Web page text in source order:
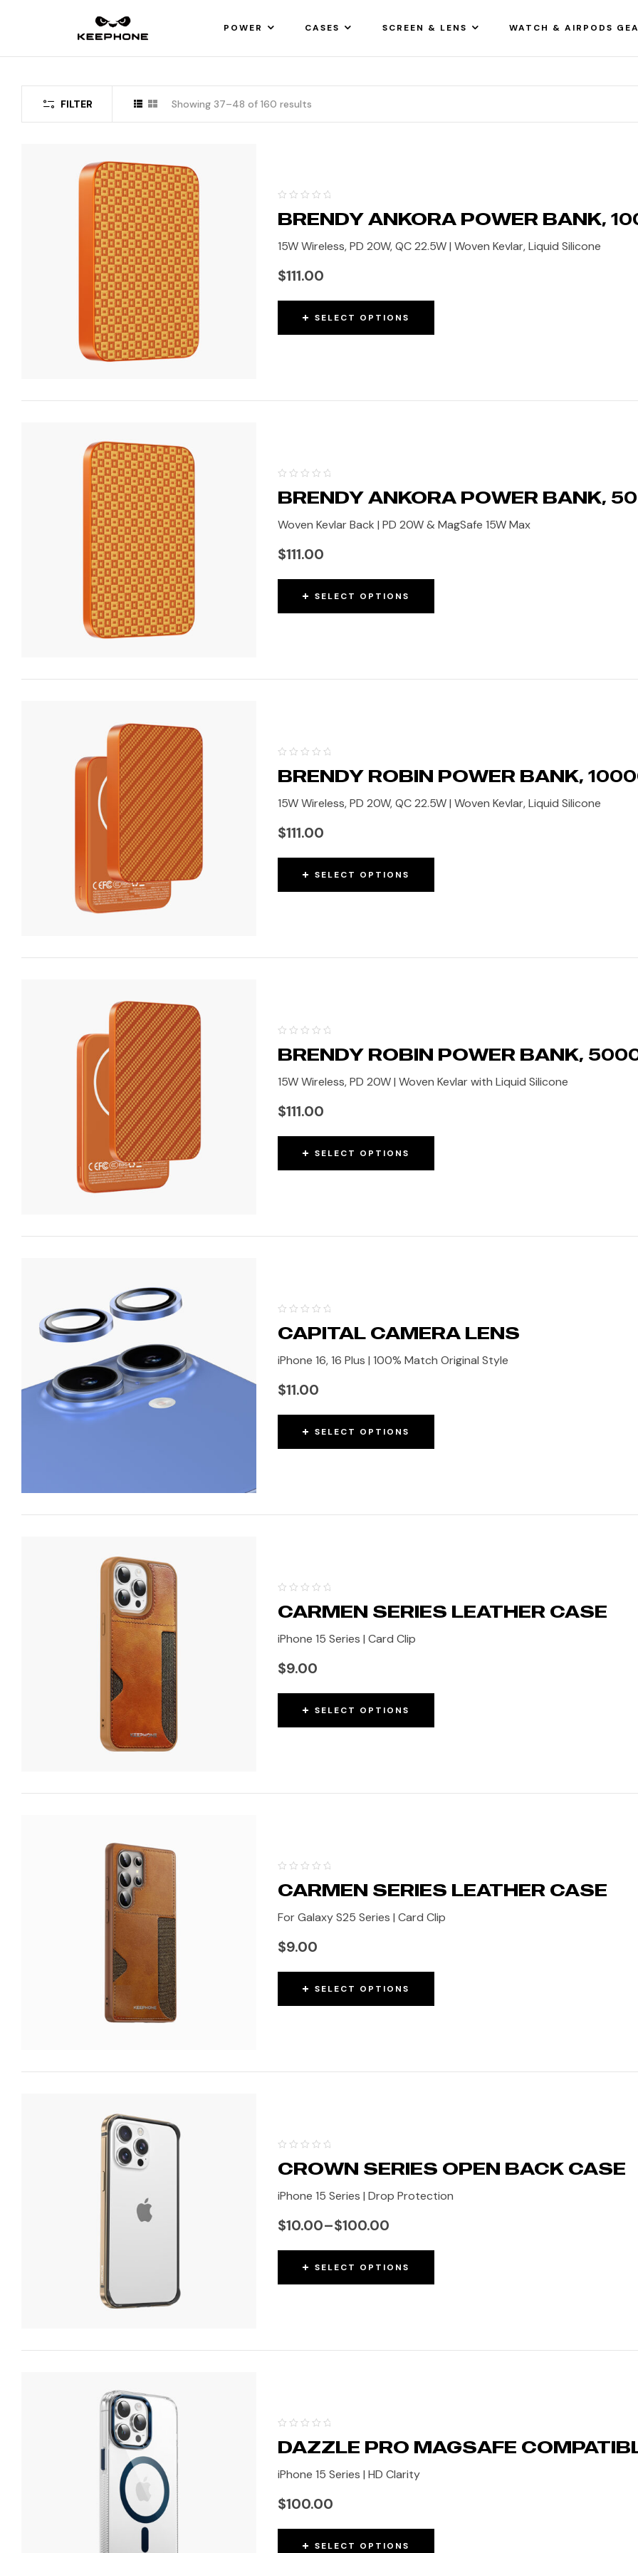
POWER CASES SCREEN & LENS WATCH & AIRPODS
FILTER Showing 37–48 of 160 results
BRENDY ANKORA POWER BANK,
15W Wireless, PD 20W, QC 22.5W | Woven Kevlar, Liquid Silicone
$111.00
SELECT OPTIONS
BRENDY ANKORA POWER BANK,
Woven Kevlar Back | PD 20W & MagSafe 15W Max
$111.00
SELECT OPTIONS
BRENDY ROBIN POWER BANK,
15W Wireless, PD 20W, QC 22.5W | Woven Kevlar, Liquid Silicone
$111.00
SELECT OPTIONS
BRENDY ROBIN POWER BANK,
15W Wireless, PD 20W | Woven Kevlar with Liquid Silicone
$111.00
SELECT OPTIONS
CAPITAL CAMERA LENS
iPhone 16, 16 Plus | 100% Match Original Style
$11.00
SELECT OPTIONS
CARMEN SERIES LEATHER CASE
iPhone 15 Series | Card Clip
$9.00
SELECT OPTIONS
CARMEN SERIES LEATHER CASE
For Galaxy S25 Series | Card Clip
$9.00
SELECT OPTIONS
CROWN SERIES OPEN BACK CASE
iPhone 15 Series | Drop Protection
$10.00–$100.00
SELECT OPTIONS
DAZZLE PRO MAGSAFE
iPhone 15 Series | HD Clarity
$100.00
SELECT OPTIONS